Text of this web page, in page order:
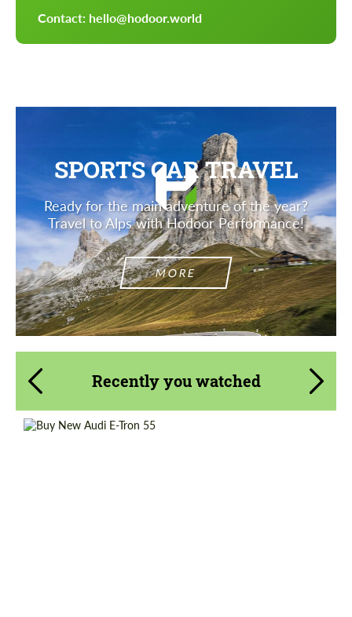
Contact: hello@hodoor.world
SPORTS CAR TRAVEL
Ready for the main adventure of the year?
Travel to Alps with Hodoor Performance!
MORE
Recently you watched